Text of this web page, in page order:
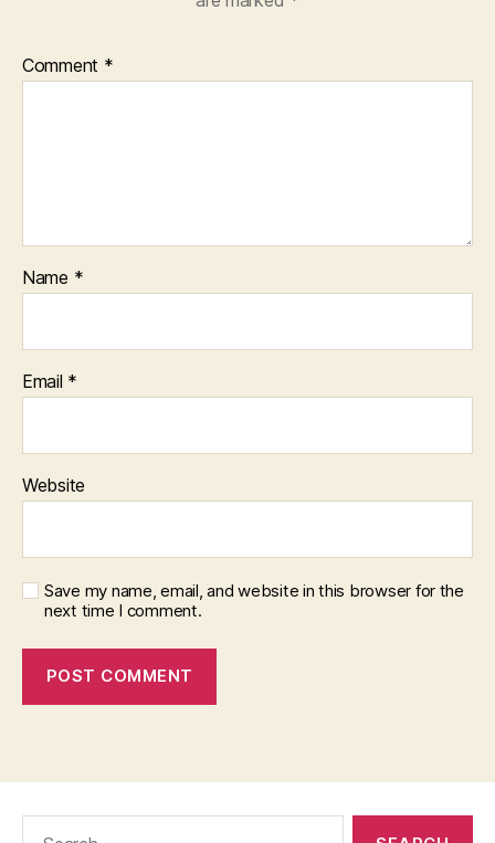
Comment *
Name *
Email *
Website
Save my name, email, and website in this browser for the
next time I comment.